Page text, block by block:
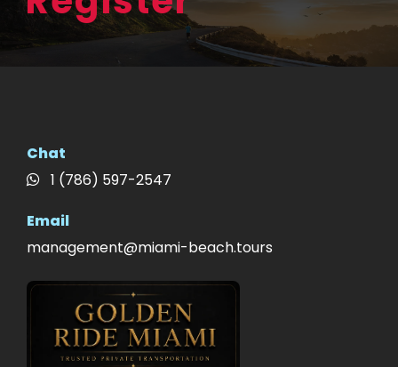
Chat
1 (786) 597-2547
Email
management@miami-beach.tours